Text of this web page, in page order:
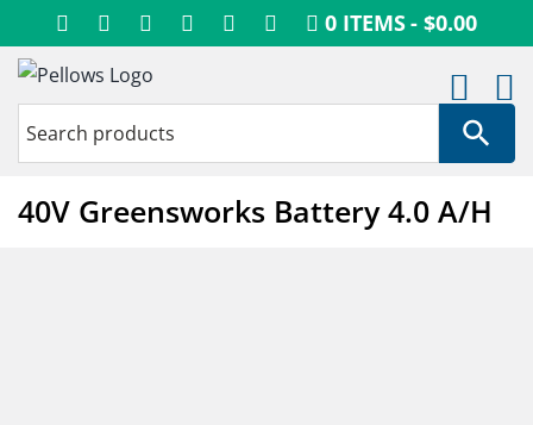
to
content
0 ITEMS $0.00
40V Greensworks Battery 4.0 A/H